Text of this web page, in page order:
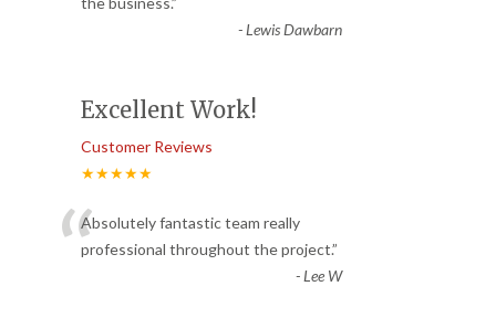
-Lewis Dawbarn
Excellent Work!
Customer Reviews
★★★★★
“Absolutely fantastic team really
professional throughout the project.”
-Lee W